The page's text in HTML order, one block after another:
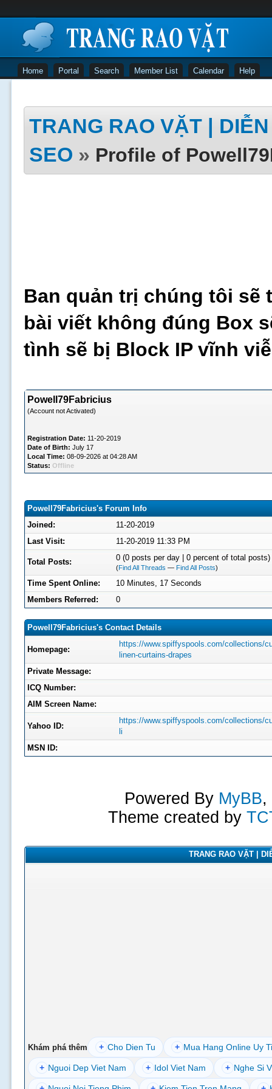
Home Portal Search Member List Calendar Help
TRANG RAO VẶT |
SEO » Profile of
Ban quản trị chúng tôi sẽ
bài viết không đúng Box
tình sẽ bị Block IP vĩnh
Powell79Fabricius
(Account not Activated)
Registration Date: 11-20-2019
Date of Birth: July 17
Local Time: 08-09-2026 at 04:28 AM
Status: Offline
Powell79Fabricius's Forum Info
Joined:
11-20-2019
Last Visit:
11-20-2019 11:33 PM
Total Posts: 0 (0 posts per day | 0 percent of total posts)
(Find All Threads — Find All Posts)
Time Spent Online:
10 Minutes, 17 Seconds
Members Referred:
0
Powell79Fabricius's Contact Details
Homepage:
https://www.spiffyspools.com/collections/
linen-curtains-drapes
Private Message:
ICQ Number:
AIM Screen Name:
Yahoo ID:
https://www.spiffyspools.com/collections/
li
MSN ID:
Powered By MyBB,
Theme created by
TRANG RAO VẶT |
Khám phá thêm + Cho Dien Tu + Mua Hang Online Uy
+ Nguoi Dep Viet Nam + Idol Viet Nam + Nghe Si